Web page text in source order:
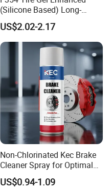
(Silicone Based) Long-
Lasting Protection Tire
Shine Polish
US$2.02-2.17
Non-Chlorinated Kec Brake
Cleaner Spray for Optimal
Vehicle Performance
US$0.94-1.09